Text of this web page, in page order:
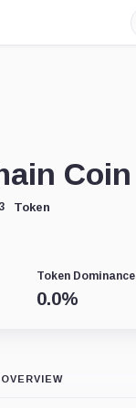
Coin
Token
Token Dominance
0.0%
OVERVIEW